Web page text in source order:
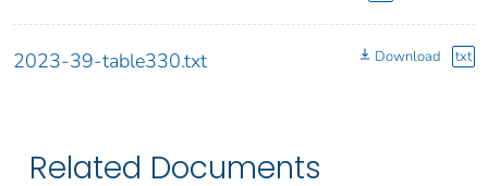
2023-39-table330.txt Download txt
Related Documents